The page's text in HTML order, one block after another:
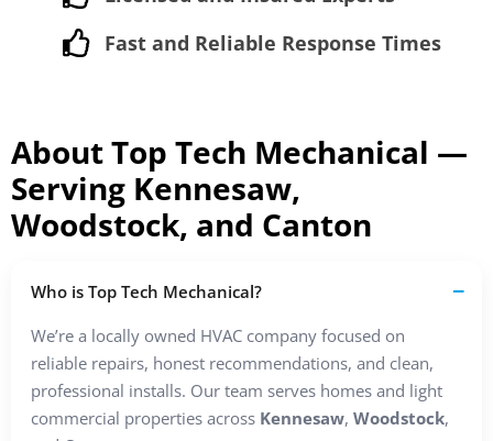
Fast and Reliable Response Times
About Top Tech Mechanical —
Serving Kennesaw,
Woodstock, and Canton
Who is Top Tech Mechanical?
We’re a locally owned HVAC company focused on
reliable repairs, honest recommendations, and clean,
professional installs. Our team serves homes and light
commercial properties across Kennesaw, Woodstock,